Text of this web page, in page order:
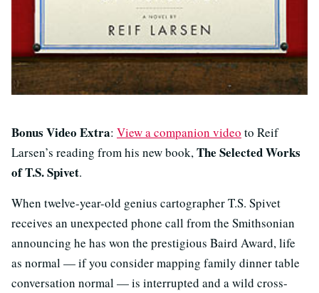
Bonus Video Extra: View a companion video to Reif
Larsen’s reading from his new book,The Selected Works
of T.S. Spivet.
When twelve-year-old genius cartographer T.S. Spivet
receives an unexpected phone call from the Smithsonian
announcing he has won the prestigious Baird Award, life
as normal — if you consider mapping family dinner table
conversation normal — is interrupted and a wild cross-